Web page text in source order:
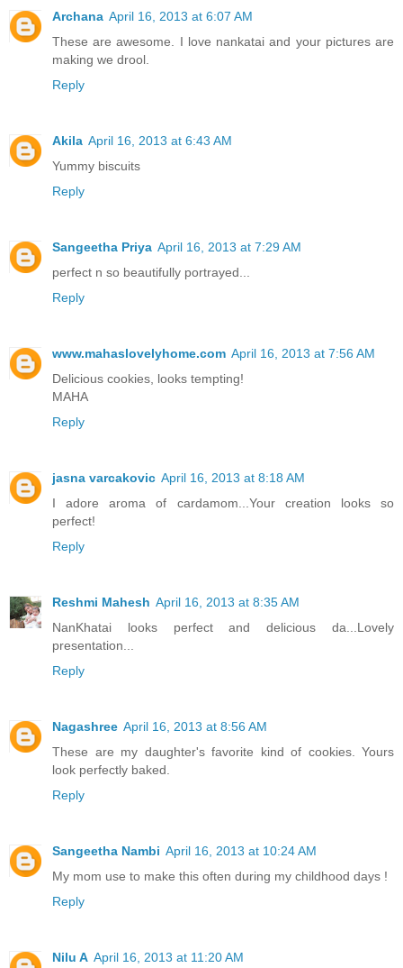
Archana April 16, 2013 at 6:07 AM
These are awesome. I love nankatai and your pictures are
making we drool.
Reply
Akila April 16, 2013 at 6:43 AM
Yummy biscuits
Reply
Sangeetha Priya April 16, 2013 at 7:29 AM
perfect n so beautifully portrayed...
Reply
www.mahaslovelyhome.com April 16, 2013 at 7:56 AM
Delicious cookies, looks tempting!
MAHA
Reply
jasna varcakovic April 16, 2013 at 8:18 AM
I adore aroma of cardamom...Your creation looks so
perfect!
Reply
Reshmi Mahesh April 16, 2013 at 8:35 AM
NanKhatai looks perfect and delicious da...Lovely
presentation...
Reply
Nagashree April 16, 2013 at 8:56 AM
These are my daughter's favorite kind of cookies. Yours
look perfectly baked.
Reply
Sangeetha Nambi April 16, 2013 at 10:24 AM
My mom use to make this often during my childhood days !
Reply
Nilu A April 16, 2013 at 11:20 AM